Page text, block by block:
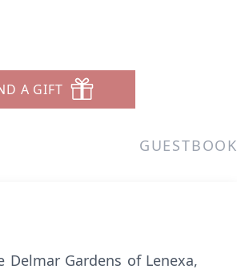
A GIFT
GUESTBOOK
Delmar Gardens of Lenexa,